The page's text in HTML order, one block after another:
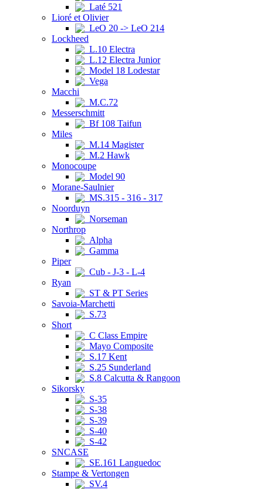
Laté 521
Lioré et Olivier
LeO 20 -> LeO 214
Lockheed
L.10 Electra
L.12 Electra Junior
Model 18 Lodestar
Vega
Macchi
M.C.72
Messerschmitt
Bf 108 Taifun
Miles
M.14 Magister
M.2 Hawk
Monocoupe
Model 90
Morane-Saulnier
MS.315 - 316 - 317
Noorduyn
Norseman
Northrop
Alpha
Gamma
Piper
Cub - J-3 - L-4
Ryan
ST & PT Series
Savoia-Marchetti
S.73
Short
C Class Empire
Mayo Composite
S.17 Kent
S.25 Sunderland
S.8 Calcutta & Rangoon
Sikorsky
S-35
S-38
S-39
S-40
S-42
SNCASE
SE.161 Languedoc
Stampe & Vertongen
SV.4